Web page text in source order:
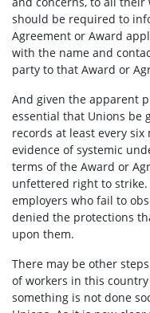
should be required to
Agreement or Award
with the name and
party to that Award or
And given the apparent
essential that Unions be
records at least every
evidence of systemic
terms of the Award or
unfettered right to
employers who fail to
denied the protections
upon them.
There may be other
of workers in this
something is not done